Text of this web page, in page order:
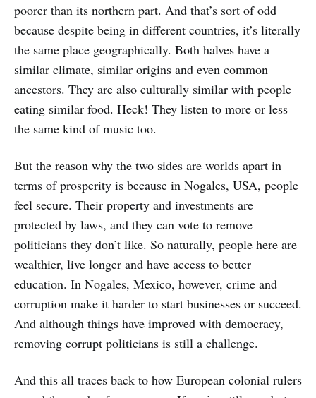
poorer than its northern part. And that’s sort of odd
because despite being in different countries, it’s literally
the same place geographically. Both halves have a
similar climate, similar origins and even common
ancestors. They are also culturally similar with people
eating similar food. Heck! They listen to more or less
the same kind of music too.
But the reason why the two sides are worlds apart in
terms of prosperity is because in Nogales, USA, people
feel secure. Their property and investments are
protected by laws, and they can vote to remove
politicians they don’t like. So naturally, people here are
wealthier, live longer and have access to better
education. In Nogales, Mexico, however, crime and
corruption make it harder to start businesses or succeed.
And although things have improved with democracy,
removing corrupt politicians is still a challenge.
And this all traces back to how European colonial rulers